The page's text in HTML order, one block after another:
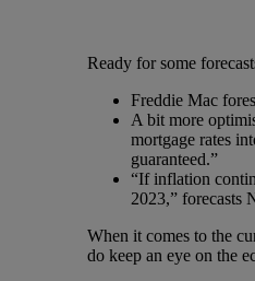
Ready for some
Freddie Mac
A bit more
mortgage rates
guaranteed.”
“If inflation
2023,” forecasts
When it comes to the
do keep an eye on the